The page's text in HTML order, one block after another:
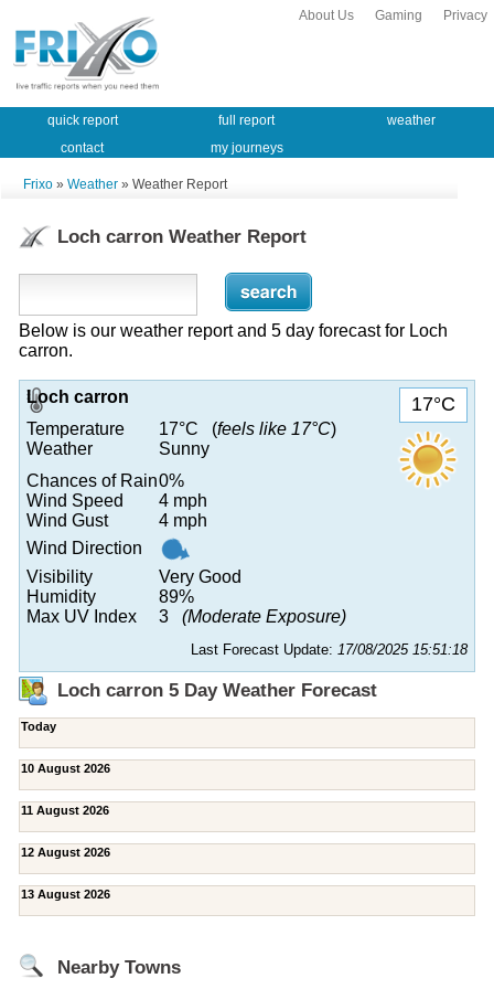
Privacy
Gaming
About Us
quick report full report
weather
contact
my journeys
Frixo » Weather » Weather Report
Loch carron Weather Report
Below is our weather report and 5 day forecast for Loch
carron.
17°C
Loch carron
Temperature
17°C (feels like 17°C)
Weather
Sunny
Chances of Rain0%
Wind Speed
4 mph
Wind Gust
4 mph
Wind Direction
Visibility
Very Good
Humidity
89%
Max UV Index
3 (Moderate Exposure)
Last Forecast Update: 17/08/2025 15:51:18
Loch carron 5 Day Weather Forecast
Today
10 August 2026
11 August 2026
12 August 2026
13 August 2026
Nearby Towns